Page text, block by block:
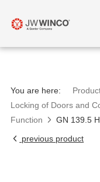
You are here:
Locking of Doors and
Function
GN 139.5
previous product